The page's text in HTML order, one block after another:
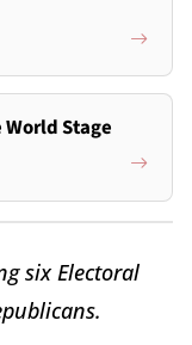
Stage
six Electoral